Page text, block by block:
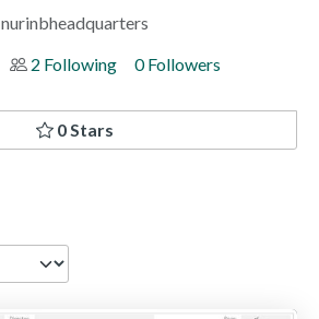
nurinbheadquarters
2 Following 0 Followers
0 Stars